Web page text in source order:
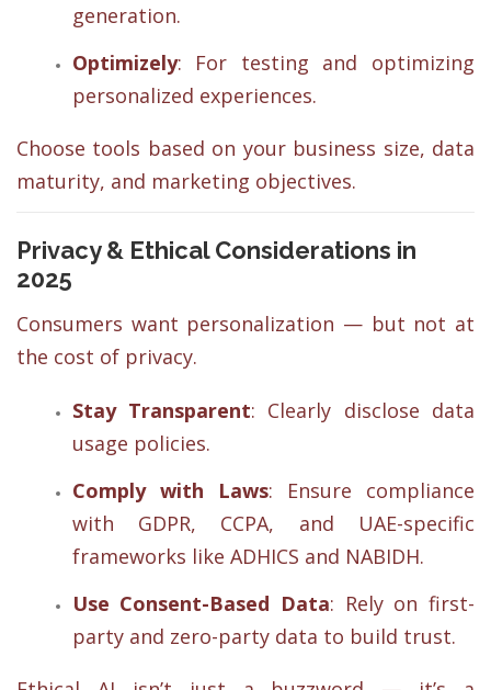
generation.
Optimizely: For testing and optimizing
personalized experiences.
Choose tools based on your business size, data
maturity, and marketing objectives.
Privacy & Ethical Considerations in
2025
Consumers want personalization — but not at
the cost of privacy.
Stay Transparent: Clearly disclose data
usage policies.
Comply with Laws: Ensure compliance
with GDPR, CCPA, and UAE-specific
frameworks like ADHICS and NABIDH.
Use Consent-Based Data: Rely on first-
party and zero-party data to build trust.